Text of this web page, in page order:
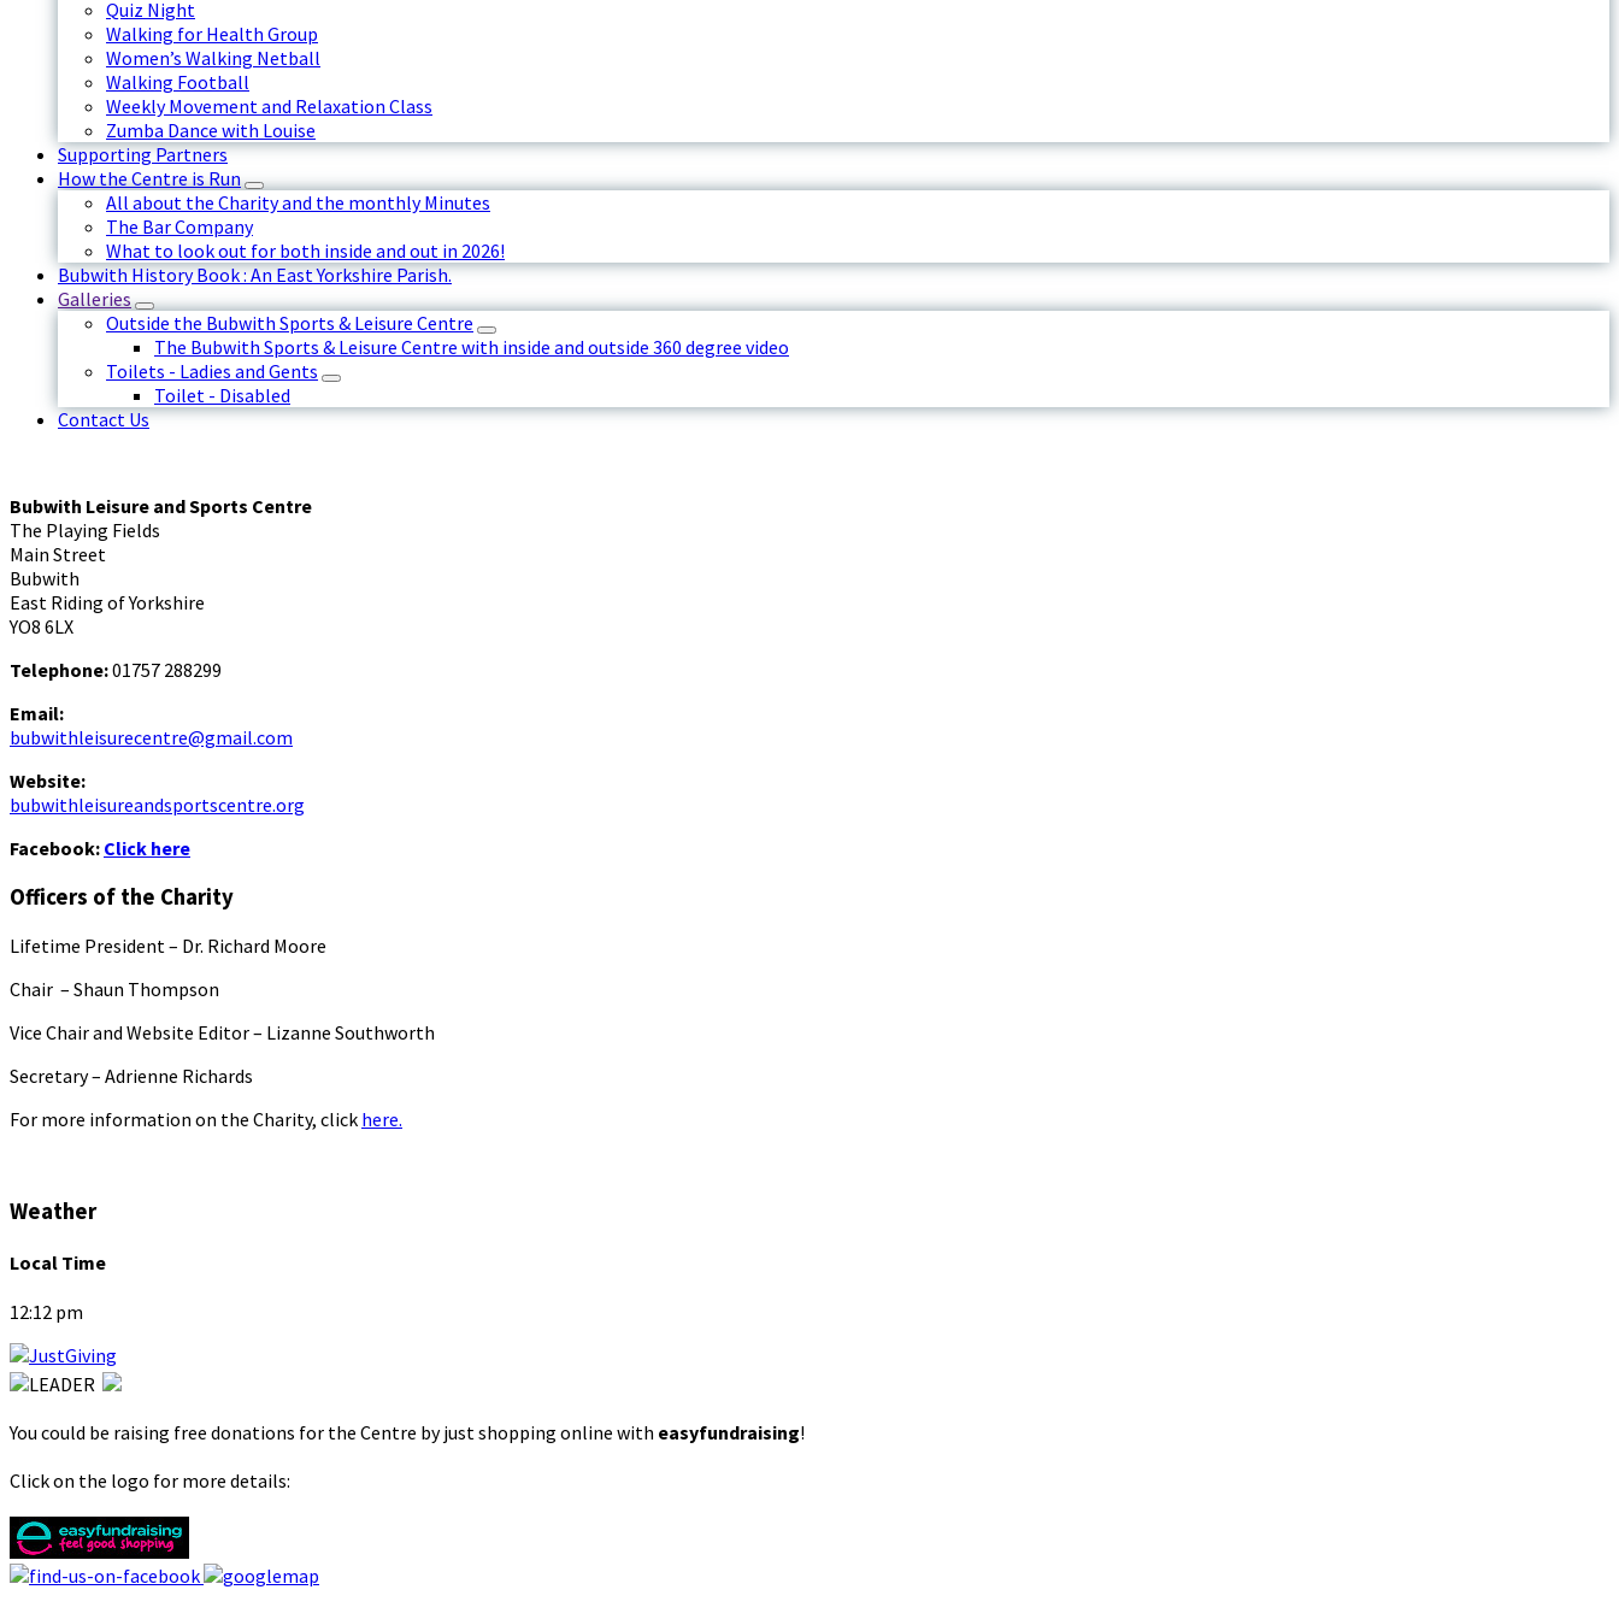
Quiz Night
Walking for Health Group
Women’s Walking Netball
Walking Football
Weekly Movement and Relaxation Class
Zumba Dance with Louise
Supporting Partners
How the Centre is Run
All about the Charity and the monthly Minutes
The Bar Company
What to look out for both inside and out in 2026!
Bubwith History Book : An East Yorkshire Parish.
Galleries
Outside the Bubwith Sports & Leisure Centre
The Bubwith Sports & Leisure Centre with inside and outside 360 degree video
Toilets - Ladies and Gents
Toilet - Disabled
Contact Us
Bubwith Leisure and Sports Centre
The Playing Fields
Main Street
Bubwith
East Riding of Yorkshire
YO8 6LX
Telephone:01757 288299
Email:
bubwithleisurecentre@gmail.com
Website:
bubwithleisureandsportscentre.org
Facebook: Click here
Officers of the Charity
Lifetime President – Dr. Richard Moore
Chair – Shaun Thompson
Vice Chair and Website Editor – Lizanne Southworth
Secretary – Adrienne Richards
For more information on the Charity, click here.
Weather
Local Time
12:12 pm
You could be raising free donations for the Centre by just shopping online with easyfundraising!
Click on the logo for more details: